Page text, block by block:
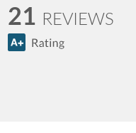
21 REVIEWS